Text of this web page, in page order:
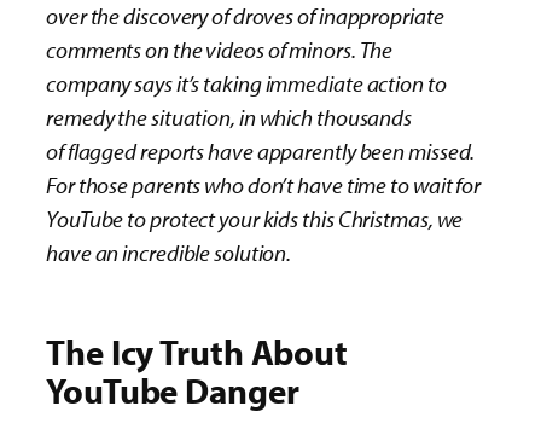
over the discovery of droves ofinappropriate
comments on the videos of minors. The
companysays it’staking immediate action to
remedythe situation, in whichthousands
offlaggedreportshave apparently been missed.
For those parents who don’t have time to wait for
YouTube to protect your kidsthis Christmas, we
have an incredible solution.
The Icy Truth About
YouTube Danger